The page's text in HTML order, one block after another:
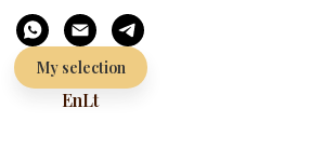
My selection
EnLt